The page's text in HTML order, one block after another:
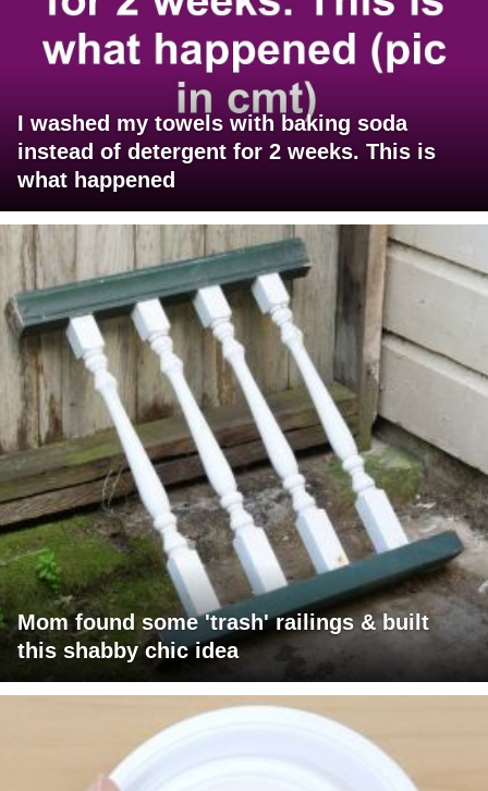
I washed my towels with baking soda
instead of detergent for 2 weeks. This is
what happened
Mom found some 'trash' railings & built
this shabby chic idea